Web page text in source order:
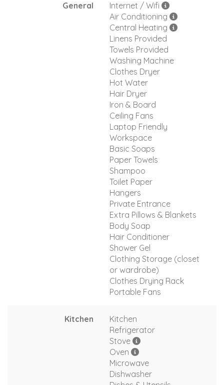
General
Internet / Wifi
Air Conditioning
Central Heating
Linens Provided
Towels Provided
Washing Machine
Clothes Dryer
Hot Water
Hair Dryer
Iron & Board
Ceiling Fans
Laptop Friendly
Workspace
Basic Soaps
Paper Towels
Shampoo
Toilet Paper
Hangers
Private Entrance
Extra Pillows & Blankets
Body Soap
Hair Conditioner
Shower Gel
Clothing Storage (closet
or wardrobe)
Clothes Drying Rack
Portable Fans
Kitchen
Kitchen
Refrigerator
Stove
Oven
Microwave
Dishwasher